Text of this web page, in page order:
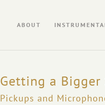
ABOUT
Getting a Bigger
Pickups and